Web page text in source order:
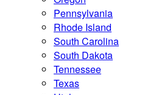
Pennsylvania
Rhode Island
South Carolina
South Dakota
Tennessee
Texas